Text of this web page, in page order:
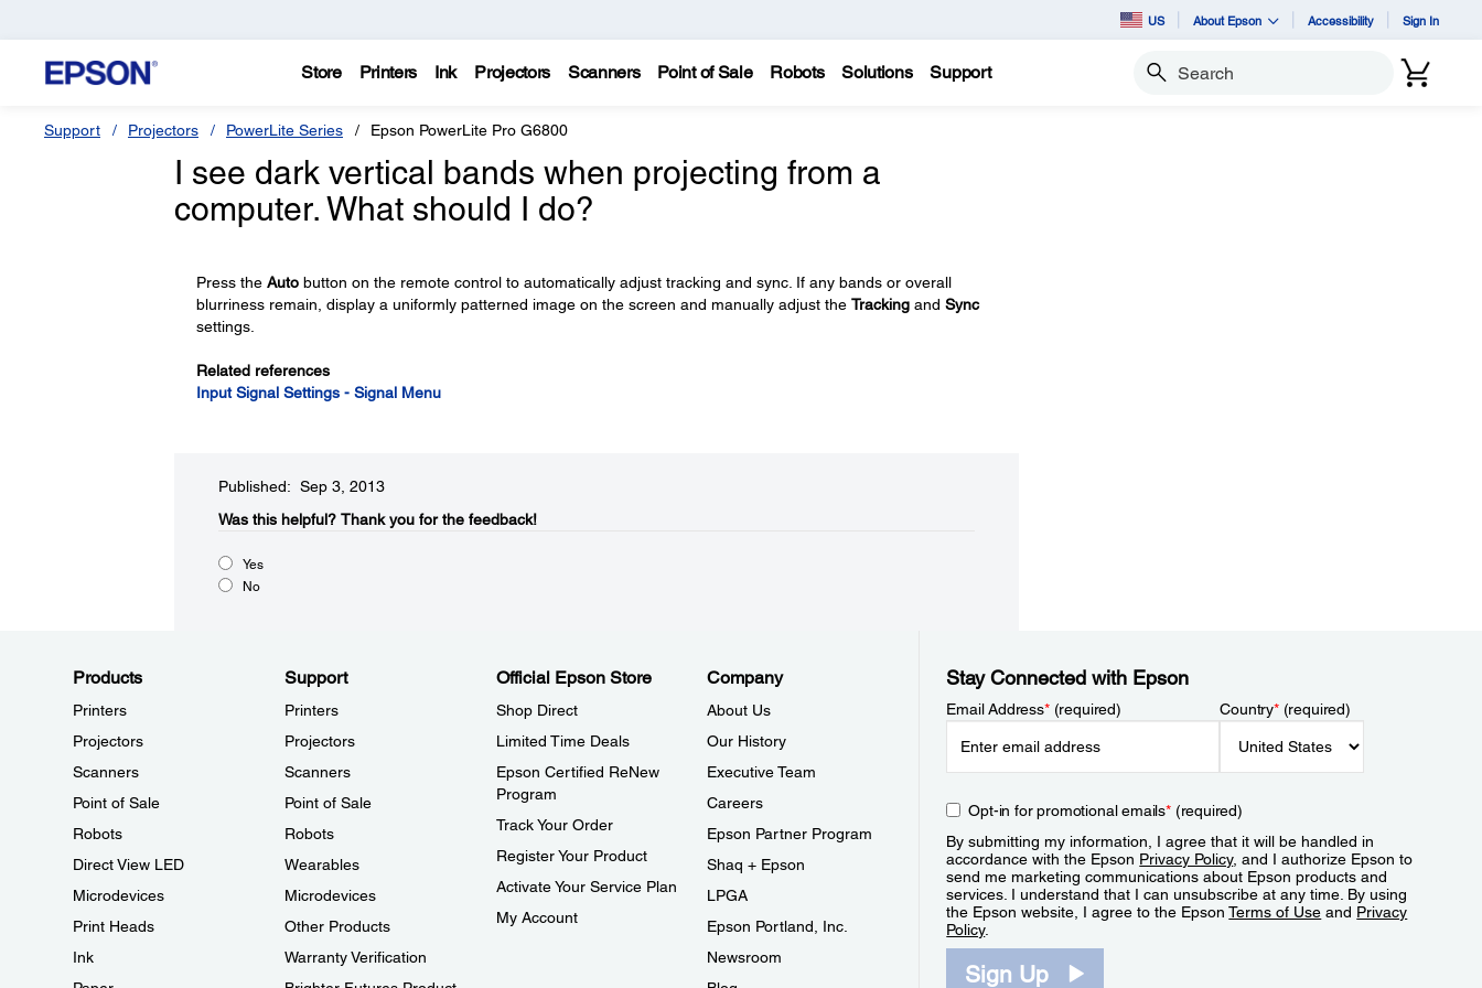
US About Epson Accessibility Sign In
Store Printers Ink Projectors Scanners Point of Sale Robots Solutions Support Search
Support Projectors PowerLite Series Epson PowerLite Pro G6800
I see dark vertical bands when projecting from a
computer. What should I do?
Press the Autobutton on the remote control to automatically adjust tracking and sync. If any bands or overall
blurriness remain, display a uniformly patterned image on the screen and manually adjust the Trackingand Sync
settings.
Related references
Input Signal Settings - Signal Menu
Published: Sep 3, 2013
Was this helpful?​ Thank you for the feedback!
Yes
No
Products
Printers
Projectors
Scanners
Point of Sale
Robots
Direct View LED
Microdevices
Print Heads
Ink
Support
Printers
Projectors
Scanners
Point of Sale
Robots
Wearables
Microdevices
Other Products
Warranty Verification
Official Epson Store
Shop Direct
Limited Time Deals
Epson Certified ReNew
Program
Track Your Order
Register Your Product
Activate Your Service Plan
My Account
Company
About Us
Our History
Executive Team
Careers
Epson Partner Program
Shaq + Epson
LPGA
Epson Portland, Inc.
Newsroom
Stay Connected with Epson
Email Address*(required) Country*(required)
Opt-in for promotional emails*(required)
By submitting my information, I agree that it will be handled in
accordance with the Epson Privacy Policy, and I authorize Epson to
send me marketing communications about Epson products and
services. I understand that I can unsubscribe at any time. By using
the Epson website, I agree to the EpsonTerms of Use and Privacy
Policy.
Sign Up